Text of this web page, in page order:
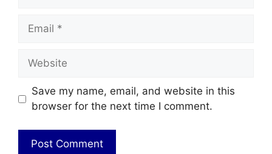
Email
Website
Save my name, email, and website in this
browser for the next time I comment.